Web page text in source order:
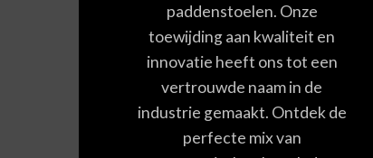
paddenstoelen. Onze
toewijding aan kwaliteit en
innovatie heeft ons tot een
vertrouwde naam in de
industrie gemaakt. Ontdek de
perfecte mix van